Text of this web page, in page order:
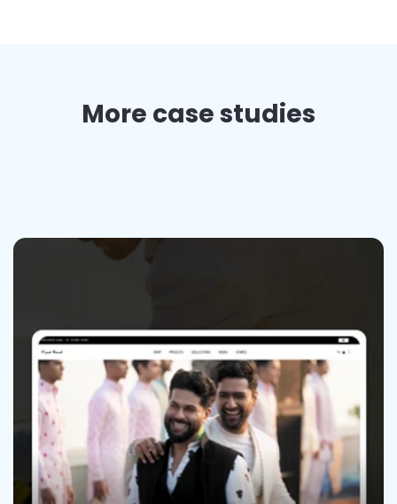
More case studies